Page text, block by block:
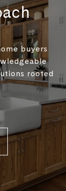
buyers
rooted